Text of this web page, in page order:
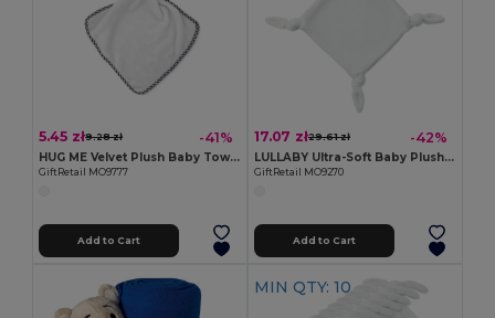
5.45 zł9.28 zł -41%
HUG ME Velvet Plush Baby Towel with Rabbit Hood
GiftRetail MO9777
Add to Cart
17.07 zł29.61 zł -42%
LULLABY Ultra-Soft Baby Plush Comfort Sucking Towel
GiftRetail MO9270
Add to Cart
MIN QTY: 10